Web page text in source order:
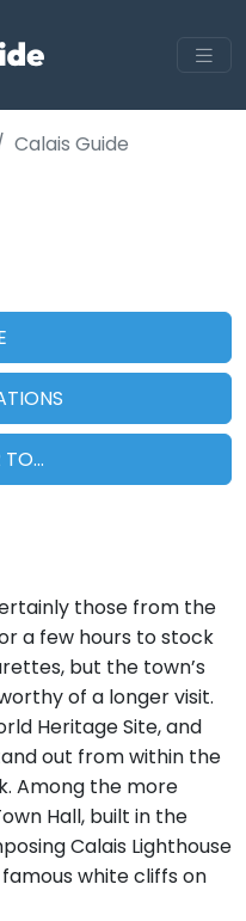
Calais Guide
those from the
a few hours to stock
but the town’s
of a longer visit.
Heritage Site, and
out from within the
Among the more
Hall, built in the
Calais Lighthouse
white cliffs on